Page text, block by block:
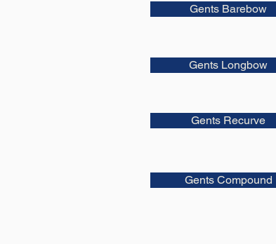
Gents Barebow
Gents Longbow
Gents Recurve
Gents Compound